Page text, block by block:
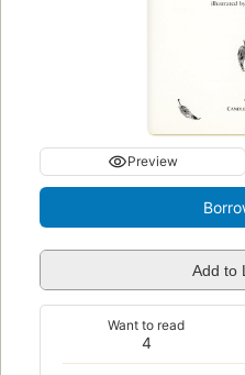
Preview
Add to
4
Want to read